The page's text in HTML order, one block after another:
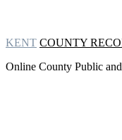
KENT COUNTY
Online County Public